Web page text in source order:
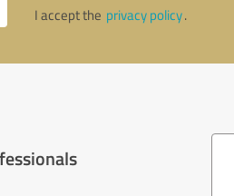
I accept the privacy policy.